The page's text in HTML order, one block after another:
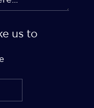
us to